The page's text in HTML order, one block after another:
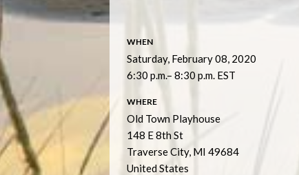
WHEN
Saturday, February 08, 2020
6:30 p.m.– 8:30 p.m. EST
WHERE
Old Town Playhouse
148 E 8th St
Traverse City, MI 49684
United States